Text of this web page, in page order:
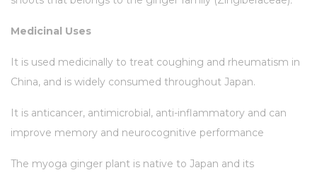
Medicinal Uses
It is used medicinally to treat coughing and rheumatism in
China, and is widely consumed throughout Japan.
It is anticancer, antimicrobial, anti-inflammatory and can
improve memory and neurocognitive performance
The myoga ginger plant is native to Japan and its